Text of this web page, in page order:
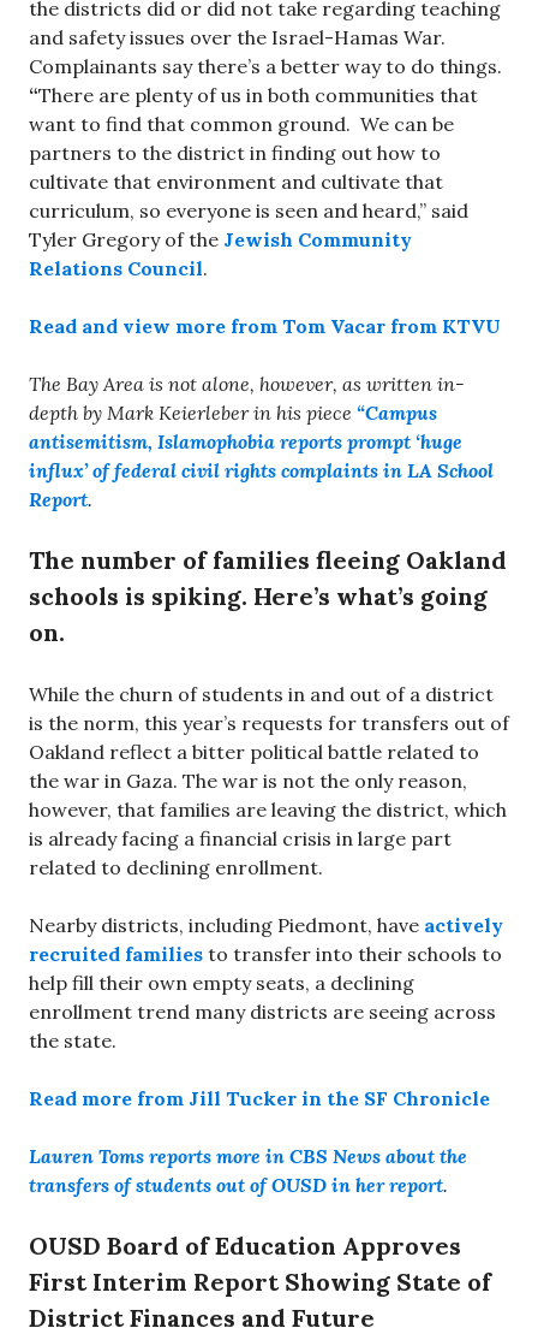
the districts did or did not take regarding teaching
and safety issues over the Israel-Hamas War.
Complainants say there’s a better way to do things.
“There are plenty of us in both communities that
want to find that common ground. We can be
partners to the district in finding out how to
cultivate that environment and cultivate that
curriculum, so everyone is seen and heard,” said
Tyler Gregory of the Jewish Community
Relations Council.
Read and view more from Tom Vacar from KTVU
The Bay Area is not alone, however, as written in-
depth by Mark Keierleber in his piece “Campus
antisemitism, Islamophobia reports prompt ‘huge
influx’ of federal civil rights complaints in LA School
Report.
The number of families fleeing Oakland
schools is spiking. Here’s what’s going
on.
While the churn of students in and out of a district
is the norm, this year’s requests for transfers out of
Oakland reflect a bitter political battle related to
the war in Gaza. The war is not the only reason,
however, that families are leaving the district, which
is already facing a financial crisis in large part
related to declining enrollment.
Nearby districts, including Piedmont, have actively
recruited families to transfer into their schools to
help fill their own empty seats, a declining
enrollment trend many districts are seeing across
the state.
Read more from Jill Tucker in the SF Chronicle
Lauren Toms reports more in CBS News about the
transfers of students out of OUSD in her report.
OUSD Board of Education Approves
First Interim Report Showing State of
District Finances and Future